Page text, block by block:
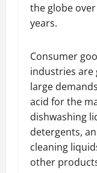
the globe
years.
Consumer
industries are
large
acid for the
dishwashing
detergents,
cleaning
other